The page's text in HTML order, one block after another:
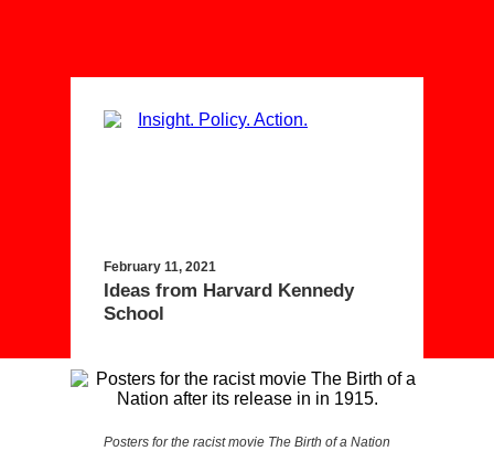
February 11, 2021
Ideas from Harvard Kennedy
School
Posters for the racist movie The Birth of a Nation